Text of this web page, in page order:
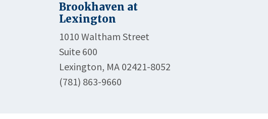
Brookhaven at
Lexington
1010 Waltham Street
Suite 600
Lexington, MA 02421-8052
(781) 863-9660